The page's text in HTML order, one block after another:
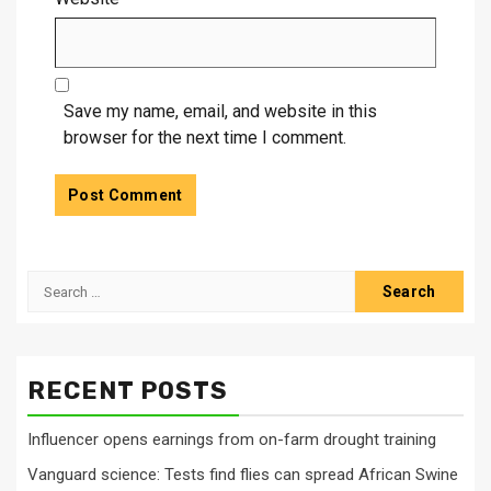
Save my name, email, and website in this
browser for the next time I comment.
Search
RECENT POSTS
Influencer opens earnings from on-farm drought training
Vanguard science: Tests find flies can spread African Swine